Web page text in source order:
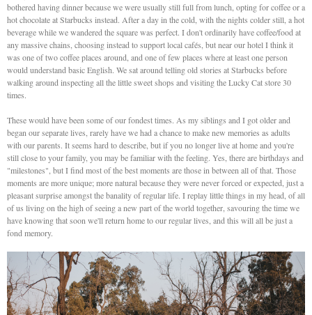
bothered having dinner because we were usually still full from lunch, opting for coffee or a
hot chocolate at Starbucks instead. After a day in the cold, with the nights colder still, a hot
beverage while we wandered the square was perfect. I don't ordinarily have coffee/food at
any massive chains, choosing instead to support local cafés, but near our hotel I think it
was one of two coffee places around, and one of few places where at least one person
would understand basic English. We sat around telling old stories at Starbucks before
walking around inspecting all the little sweet shops and visiting the Lucky Cat store 30
times.
These would have been some of our fondest times. As my siblings and I got older and
began our separate lives, rarely have we had a chance to make new memories as adults
with our parents. It seems hard to describe, but if you no longer live at home and you're
still close to your family, you may be familiar with the feeling. Yes, there are birthdays and
"milestones", but I find most of the best moments are those in between all of that. Those
moments are more unique; more natural because they were never forced or expected, just a
pleasant surprise amongst the banality of regular life. I replay little things in my head, of all
of us living on the high of seeing a new part of the world together, savouring the time we
have knowing that soon we'll return home to our regular lives, and this will all be just a
fond memory.